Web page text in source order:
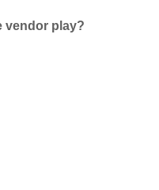
vendor play?